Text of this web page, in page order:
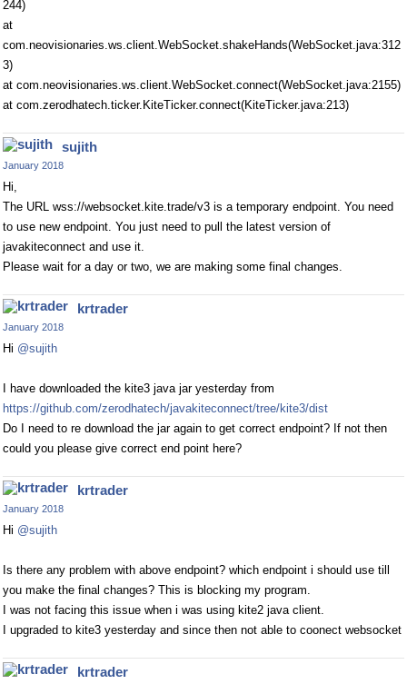
244)
at
com.neovisionaries.ws.client.WebSocket.shakeHands(WebSocket.java:312
3)
at com.neovisionaries.ws.client.WebSocket.connect(WebSocket.java:2155)
at com.zerodhatech.ticker.KiteTicker.connect(KiteTicker.java:213)
sujith
January 2018
Hi,
The URL wss://websocket.kite.trade/v3 is a temporary endpoint. You need
to use new endpoint. You just need to pull the latest version of
javakiteconnect and use it.
Please wait for a day or two, we are making some final changes.
krtrader
January 2018
Hi @sujith
I have downloaded the kite3 java jar yesterday from
https://github.com/zerodhatech/javakiteconnect/tree/kite3/dist
Do I need to re download the jar again to get correct endpoint? If not then
could you please give correct end point here?
krtrader
January 2018
Hi @sujith
Is there any problem with above endpoint? which endpoint i should use till
you make the final changes? This is blocking my program.
I was not facing this issue when i was using kite2 java client.
I upgraded to kite3 yesterday and since then not able to coonect websocket
krtrader